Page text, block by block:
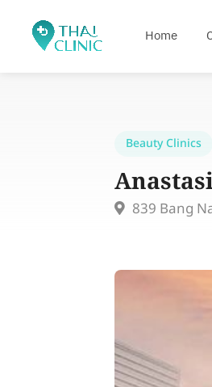
Home
Beauty Clinics
839 Bang